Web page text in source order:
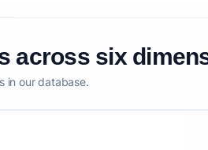
across six
in our database.